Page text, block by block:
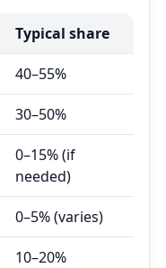
Typical share
40–55%
30–50%
0–15% (if
needed)
0–5% (varies)
10–20%